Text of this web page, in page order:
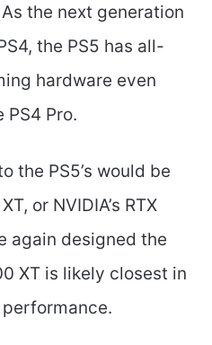
the next generation
the PS5 has all-
hardware even
PS4 Pro.
the PS5’s would be
or NVIDIA’s RTX
again designed the
XT is likely closest in